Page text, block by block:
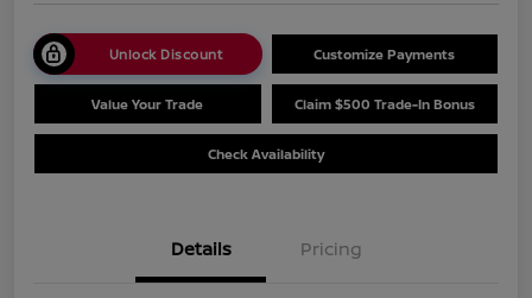
Unlock Discount Customize Payments
Value Your Trade Claim $500 Trade-In Bonus
Check Availability
Details Pricing